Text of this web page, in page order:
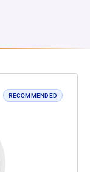
RECOMMENDED